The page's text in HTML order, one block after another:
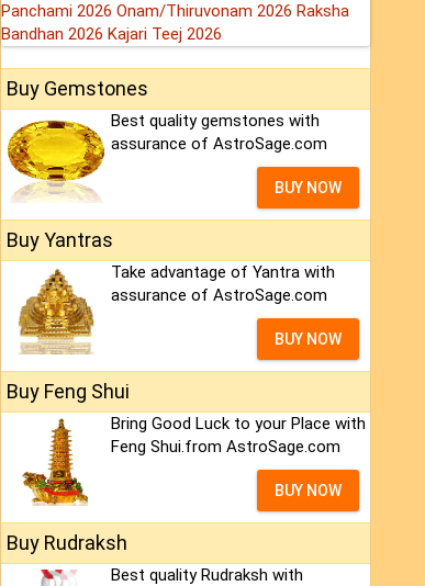
Panchami 2026 Onam/Thiruvonam 2026 Raksha
Bandhan 2026 Kajari Teej 2026
Buy Gemstones
Best quality gemstones with
assurance of AstroSage.com
BUY NOW
Buy Yantras
Take advantage of Yantra with
assurance of AstroSage.com
BUY NOW
Buy Feng Shui
Bring Good Luck to your Place with
Feng Shui.from AstroSage.com
BUY NOW
Buy Rudraksh
Best quality Rudraksh with